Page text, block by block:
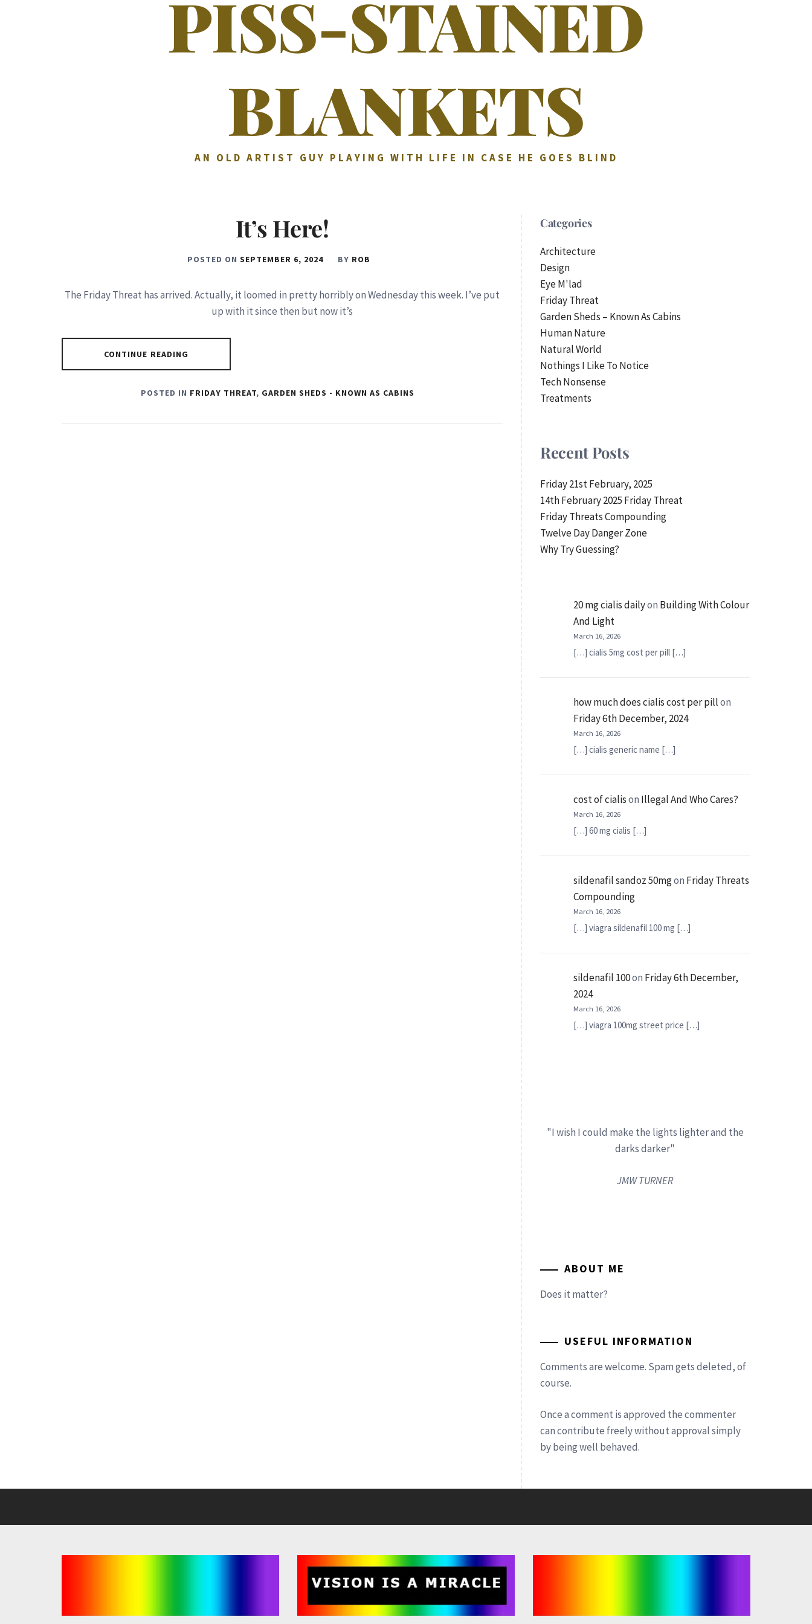
PISS-STAINED
BLANKETS
AN OLD ARTIST GUY PLAYING WITH LIFE IN CASE HE GOES BLIND
It’s Here!
POSTED ONSEPTEMBER 6, 2024 BY ROB
The Friday Threat has arrived. Actually, it loomed in pretty horribly on Wednesday this week. I’ve put
up with it since then but now it’s
CONTINUE READING
POSTED IN FRIDAY THREAT, GARDEN SHEDS - KNOWN AS CABINS
Categories
Architecture
Design
Eye M'lad
Friday Threat
Garden Sheds – Known As Cabins
Human Nature
Natural World
Nothings I Like To Notice
Tech Nonsense
Treatments
Recent Posts
Friday 21st February, 2025
14th February 2025 Friday Threat
Friday Threats Compounding
Twelve Day Danger Zone
Why Try Guessing?
20 mg cialis dailyon Building With Colour
And Light
March 16, 2026
[…] cialis 5mg cost per pill […]
how much does cialis cost per pillon
Friday 6th December, 2024
March 16, 2026
[…] cialis generic name […]
cost of cialison Illegal And Who Cares?
March 16, 2026
[…] 60 mg cialis […]
sildenafil sandoz 50mgon Friday Threats
Compounding
March 16, 2026
[…] viagra sildenafil 100 mg […]
sildenafil 100on Friday 6th December,
2024
March 16, 2026
[…] viagra 100mg street price […]
"I wish I could make the lights lighter and the
darks darker"
JMW TURNER
ABOUT ME
Does it matter?
USEFUL INFORMATION
Comments are welcome. Spam gets deleted, of
course.
Once a comment is approved the commenter
can contribute freely without approval simply
by being well behaved.